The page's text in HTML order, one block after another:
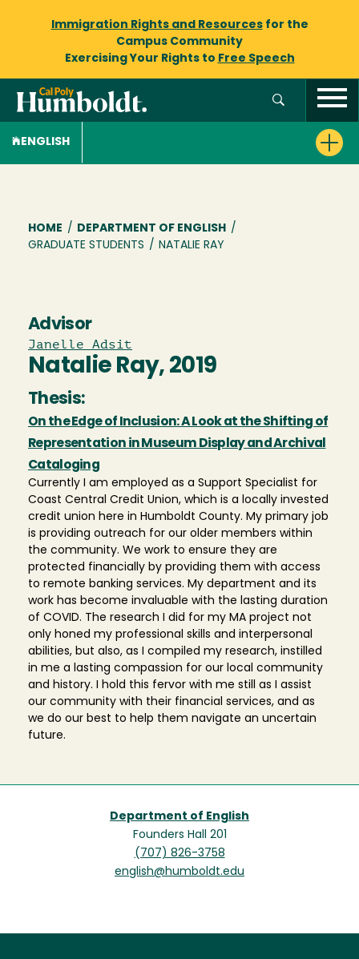
Immigration Rights and Resourcesfor the
Campus Community
Exercising Your Rights to Free Speech
ENGLISH
Breadcrumb
HOME / DEPARTMENT OF ENGLISH /
GRADUATE STUDENTS / NATALIE RAY
Advisor
Janelle Adsit
Natalie Ray, 2019
Thesis:
On the Edge of Inclusion: A Look at the Shifting of
Representation in Museum Display and Archival
Cataloging
Currently I am employed as a Support Specialist for
Coast Central Credit Union, which is a locally invested
credit union here in Humboldt County. My primary job
is providing outreach for our older members within
the community. We work to ensure they are
protected financially by providing them with access
to remote banking services. My department and its
work has become invaluable with the lasting duration
of COVID. The research I did for my MA project not
only honed my professional skills and interpersonal
abilities, but also, as I compiled my research, instilled
in me a lasting compassion for our local community
and history. I hold this fervor with me still as I assist
our community with their financial services, and as
we do our best to help them navigate an uncertain
future.
Department of English
Founders Hall 201
(707) 826-3758
english@humboldt.edu